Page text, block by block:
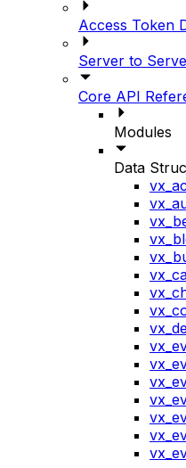
Access Token
Server to
Core API
Modules
Data